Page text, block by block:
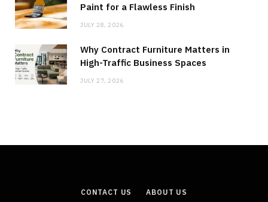
Paint for a Flawless Finish
JULY 28, 2026
Why Contract Furniture Matters in
High-Traffic Business Spaces
JULY 27, 2026
CONTACT US ABOUT US